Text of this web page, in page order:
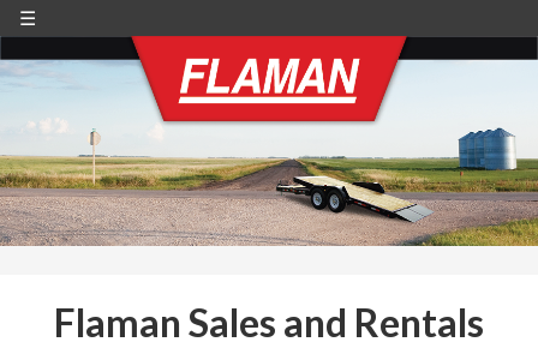
☰
Flaman Sales and Rentals